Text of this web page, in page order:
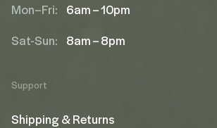
Mon–Fri: 6am – 10pm
Sat-Sun: 8am – 8pm
Support
Shipping & Returns